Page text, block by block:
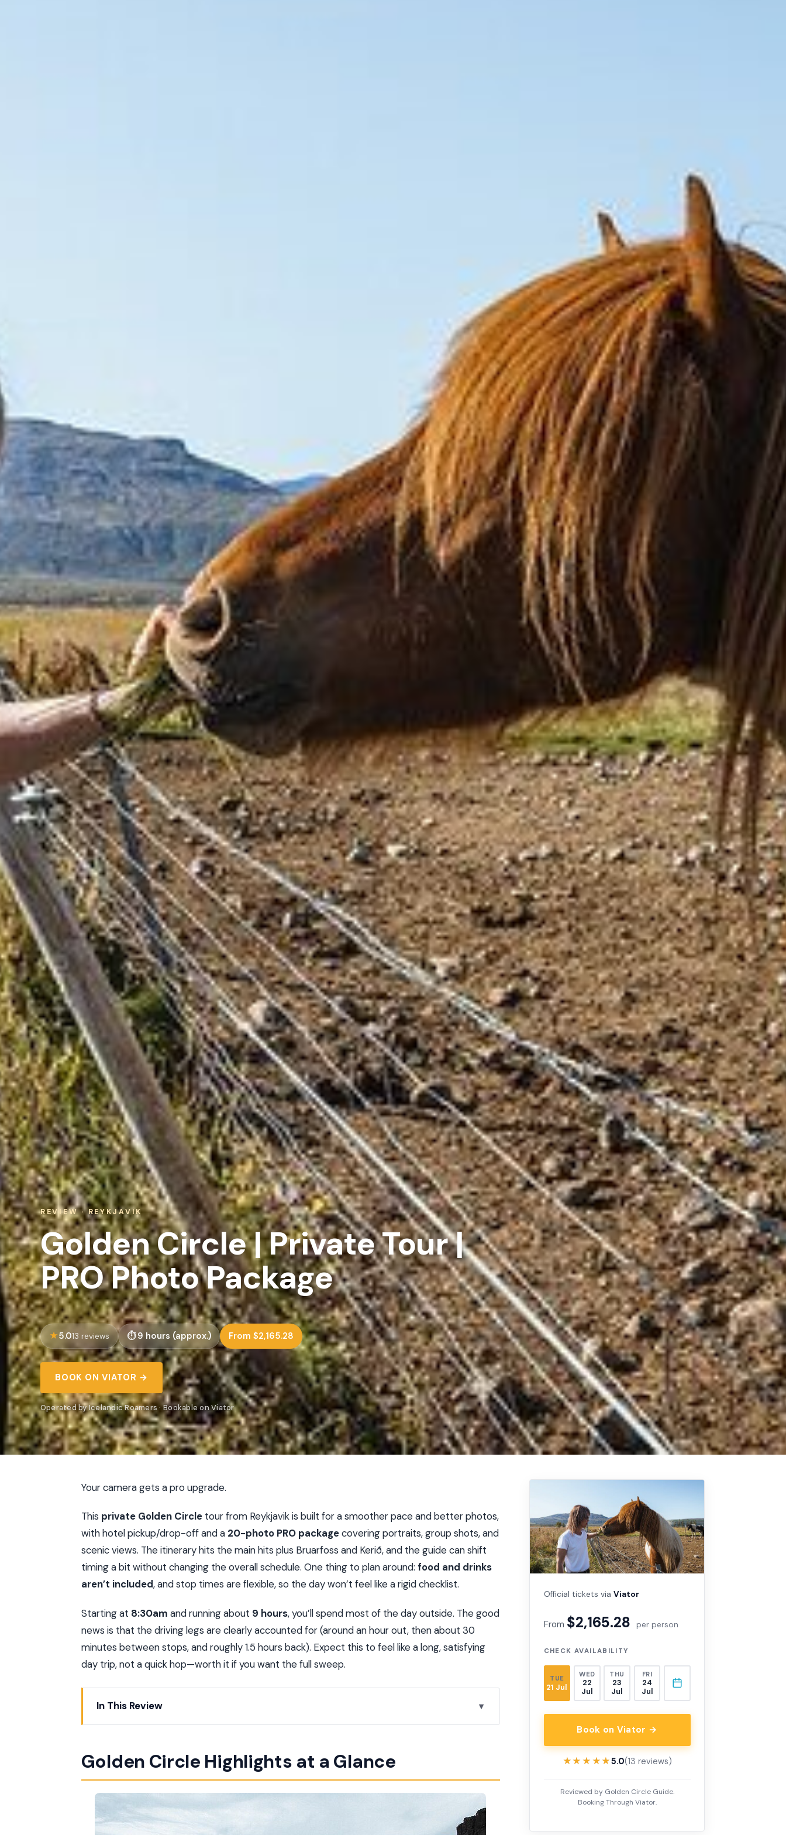
REVIEW · REYKJAVIK
Golden Circle | Private Tour |
PRO Photo Package
5.013 reviews 9 hours (approx.) From $2,165.28
BOOK ON VIATOR →
Operated by Icelandic Roamers · Bookable on Viator
Your camera gets a pro upgrade.
This private Golden Circletour from Reykjavik is built for a smoother pace and better photos,
with hotel pickup/drop-off and a 20-photo PRO packagecovering portraits, group shots, and
scenic views. The itinerary hits the main hits plus Bruarfoss and Kerið, and the guide can shift
timing a bit without changing the overall schedule. One thing to plan around: food and drinks
aren’t included, and stop times are flexible, so the day won’t feel like a rigid checklist.
Starting at 8:30am and running about 9 hours, you’ll spend most of the day outside. The good
news is that the driving legs are clearly accounted for (around an hour out, then about 30
minutes between stops, and roughly 1.5 hours back). Expect this to feel like a long, satisfying
day trip, not a quick hop—worth it if you want the full sweep.
In This Review
Golden Circle Highlights at a Glance
Reykjavik’s 8:30am Start: Why It’s Worth It
Bruarfoss Waterfall: The Blue-Water “Bridge Waterfall” Moment
Geysir Hot Spring: Watching Untamed Steam and Spontaneous Bursts
Golden Circle Highlights at a Glance
Official tickets via Viator
From $2,165.28 per person
CHECK AVAILABILITY
TUE
21 Jul
WED
22
Jul
THU
23
Jul
FRI
24
Jul
Book on Viator →
★★★★★
★★★★★5.0(13 reviews)
Reviewed by Golden Circle Guide.
Booking Through Viator.